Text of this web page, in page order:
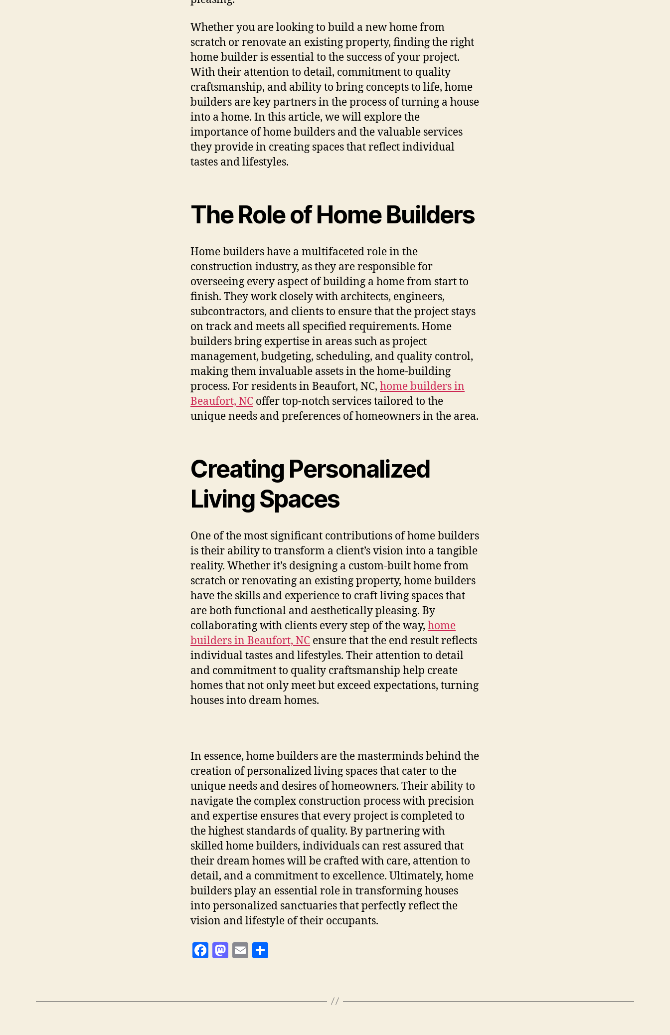
Whether you are looking to build a new home from
scratch or renovate an existing property, finding the right
home builder is essential to the success of your project.
With their attention to detail, commitment to quality
craftsmanship, and ability to bring concepts to life, home
builders are key partners in the process of turning a house
into a home. In this article, we will explore the
importance of home builders and the valuable services
they provide in creating spaces that reflect individual
tastes and lifestyles.
The Role of Home Builders
Home builders have a multifaceted role in the
construction industry, as they are responsible for
overseeing every aspect of building a home from start to
finish. They work closely with architects, engineers,
subcontractors, and clients to ensure that the project stays
on track and meets all specified requirements. Home
builders bring expertise in areas such as project
management, budgeting, scheduling, and quality control,
making them invaluable assets in the home-building
process. For residents in Beaufort, NC, home builders in
Beaufort, NC offer top-notch services tailored to the
unique needs and preferences of homeowners in the area.
Creating Personalized
Living Spaces
One of the most significant contributions of home builders
is their ability to transform a client’s vision into a tangible
reality. Whether it’s designing a custom-built home from
scratch or renovating an existing property, home builders
have the skills and experience to craft living spaces that
are both functional and aesthetically pleasing. By
collaborating with clients every step of the way, home
builders in Beaufort, NC ensure that the end result reflects
individual tastes and lifestyles. Their attention to detail
and commitment to quality craftsmanship help create
homes that not only meet but exceed expectations, turning
houses into dream homes.
In essence, home builders are the masterminds behind the
creation of personalized living spaces that cater to the
unique needs and desires of homeowners. Their ability to
navigate the complex construction process with precision
and expertise ensures that every project is completed to
the highest standards of quality. By partnering with
skilled home builders, individuals can rest assured that
their dream homes will be crafted with care, attention to
detail, and a commitment to excellence. Ultimately, home
builders play an essential role in transforming houses
into personalized sanctuaries that perfectly reflect the
vision and lifestyle of their occupants.
F
e
M
d
E
l
re